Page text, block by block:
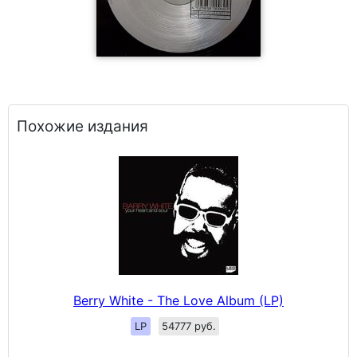
Похожие издания
Berry White - The Love Album (LP)
LP 54777 руб.